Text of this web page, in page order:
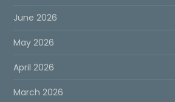
June 2026
May 2026
April 2026
March 2026